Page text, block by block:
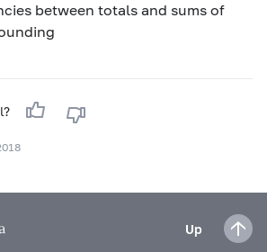
between totals and sums of
Up